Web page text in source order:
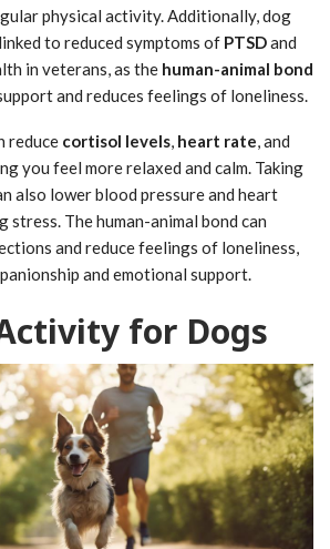
physical activity. Additionally, dog
to reduced symptoms of PTSDand
in veterans, as the human-animal bond
and reduces feelings of loneliness.
reduce cortisol levels heart rate , and
you feel more relaxed and calm. Taking
also lower blood pressure and heart
The human-animal bond can
and reduce feelings of loneliness,
and emotional support.
for Dogs